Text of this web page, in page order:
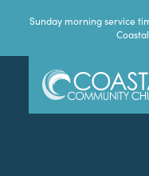
Sunday morning service